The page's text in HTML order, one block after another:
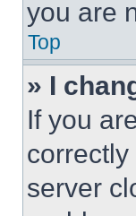
you are
Top
» I
If you
server